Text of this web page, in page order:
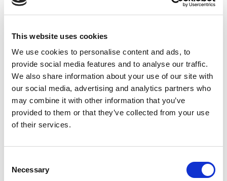
This website uses cookies
We use cookies to personalise content and ads, to
provide social media features and to analyse our traffic.
We also share information about your use of our site with
our social media, advertising and analytics partners who
may combine it with other information that you’ve
provided to them or that they’ve collected from your use
of their services.
Selection
Necessary
OUR STORY
OUR SUPPLY CHAIN
WHY WAGYU?
LATEST WAGYU NEWS